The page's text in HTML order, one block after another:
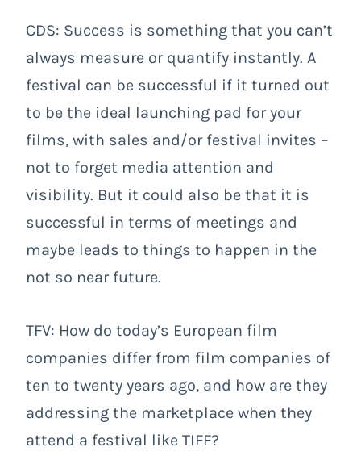
CDS: Success is something that you can’t
always measure or quantify instantly. A
festival can be successful if it turned out
to be the ideal launching pad for your
films, with sales and/or festival invites –
not to forget media attention and
visibility. But it could also be that it is
successful in terms of meetings and
maybe leads to things to happen in the
not so near future.
TFV: How do today’s European film
companies differ from film companies of
ten to twenty years ago, and how are they
addressing the marketplace when they
attend a festival like TIFF?